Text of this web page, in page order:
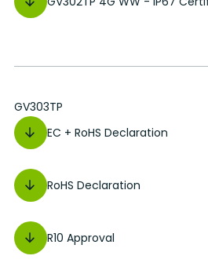
GV303TP
EC + RoHS Declaration
RoHS Declaration
R10 Approval